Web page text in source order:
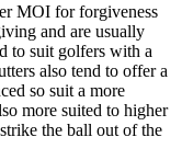
MOI for forgiveness
and are usually
to suit golfers with a
also tend to offer a
so suit a more
more suited to higher
the ball out of the